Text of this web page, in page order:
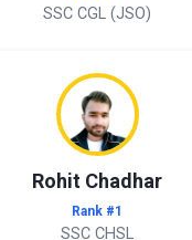
SSC CGL (JSO)
Rohit Chadhar
Rank #1
SSC CHSL